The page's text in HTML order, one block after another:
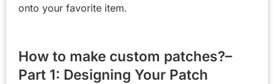
onto your favorite item.
How to make custom patches?–
Part 1: Designing Your Patch